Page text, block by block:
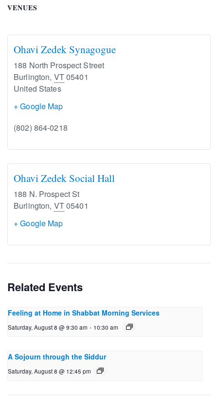
VENUES
Ohavi Zedek Synagogue
188 North Prospect Street
Burlington, VT05401
United States
+ Google Map
(802) 864-0218
Ohavi Zedek Social Hall
188 N. Prospect St
Burlington, VT05401
+ Google Map
Related Events
Feeling at Home in Shabbat Morning Services
Saturday, August 8 @ 9:30 am - 10:30 am
A Sojourn through the Siddur
Saturday, August 8 @ 12:45 pm